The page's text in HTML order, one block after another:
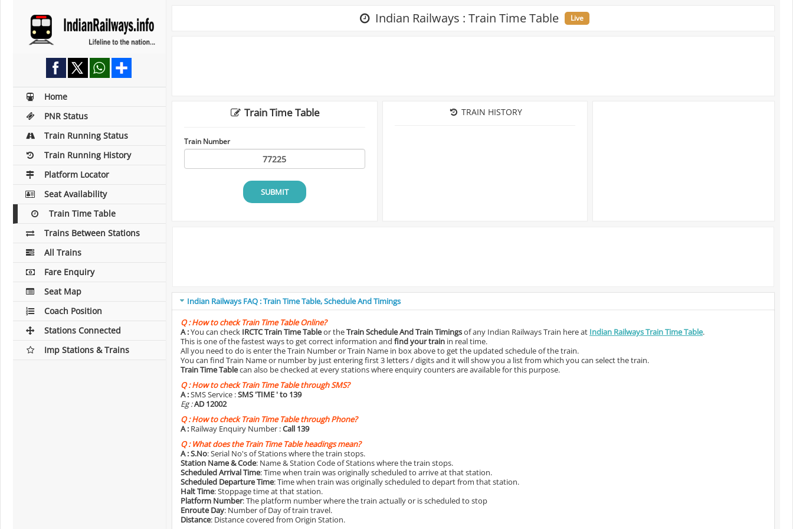
Home
PNR Status
Train Running Status
Train Running History
Platform Locator
Seat Availability
Train Time Table
Trains Between Stations
All Trains
Fare Enquiry
Seat Map
Coach Position
Stations Connected
Imp Stations & Trains
Indian Railways : Train Time Table Live
Train Time Table
Train Number
SUBMIT
TRAIN HISTORY
Indian Railways FAQ : Train Time Table, Schedule And Timings
Q :How to check Train Time Table Online?
A :You can check IRCTC Train Time Tableor theTrain Schedule And Train Timingsof any Indian Railways Train here at Indian Railways Train Time Table.
This is one of the fastest ways to get correct information and find your train in real time.
All you need to do is enter the Train Number or Train Name in box above to get the updated schedule of the train.
You can find Train Name or number by just entering first 3 letters / digits and it will show you a list from which you can select the train.
Train Time Tablecan also be checked at every stations where enquiry counters are available for this purpose.
Q :How to check Train Time Table through SMS?
A :SMS Service :SMS 'TIME ' to 139
Eg :AD 12002
Q :How to check Train Time Table through Phone?
A : Railway Enquiry Number :Call 139
Q :What does the Train Time Table headings mean?
A :S.No: Serial No's of Stations where the train stops.
Station Name & Code: Name & Station Code of Stations where the train stops.
Scheduled Arrival Time: Time when train was originally scheduled to arrive at that station.
Scheduled Departure Time: Time when train was originally scheduled to depart from that station.
Halt Time: Stoppage time at that station.
Platform Number: The platform number where the train actually or is scheduled to stop
Enroute Day: Number of Day of train travel.
Distance: Distance covered from Origin Station.